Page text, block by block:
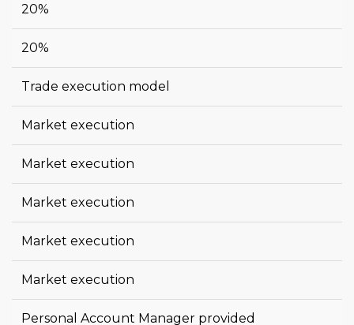
20%
20%
Trade execution model
Market execution
Market execution
Market execution
Market execution
Market execution
Personal Account Manager provided